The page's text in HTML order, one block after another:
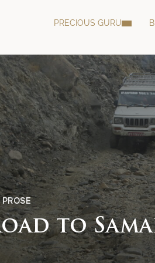
PRECIOUS GURU
PROSE
to